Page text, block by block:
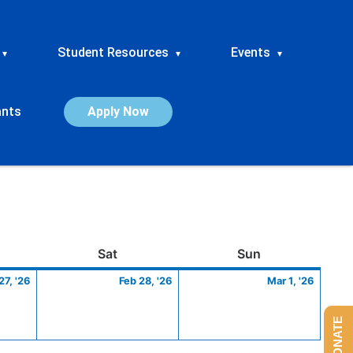
▾ Student Resources ▾ Events ▾
Apply Now
SatSaturday Sun
'26
27,
Feb 28, '26
28,
Mar 1, '26
1,
DONATE